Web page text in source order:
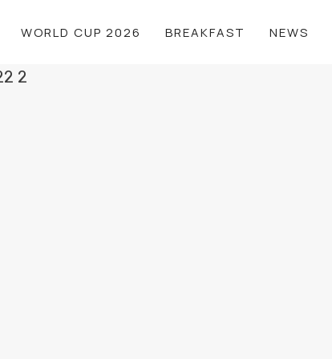
WORLD CUP 2026 BREAKFAST NEWS